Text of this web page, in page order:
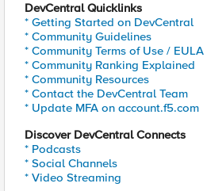
DevCentral Quicklinks
* Getting Started on DevCentral
* Community Guidelines
* Community Terms of Use / EULA
* Community Ranking Explained
* Community Resources
* Contact the DevCentral Team
* Update MFA on account.f5.com
Discover DevCentral Connects
* Podcasts
* Social Channels
* Video Streaming